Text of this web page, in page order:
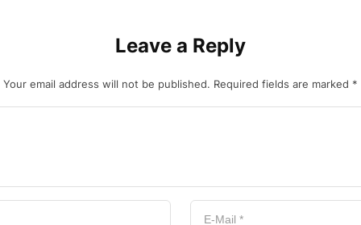
Leave a Reply
Your email address will not be published. Required fields are marked *